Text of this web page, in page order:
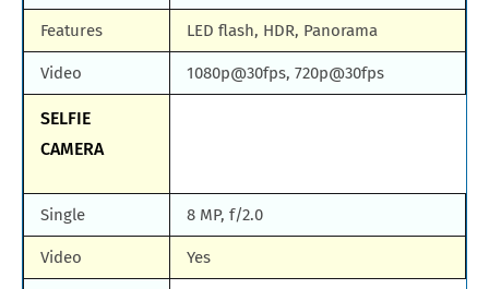
Features LED flash, HDR, Panorama
Video 1080p@30fps, 720p@30fps
SELFIE
CAMERA
Single 8 MP, f/2.0
Video Yes